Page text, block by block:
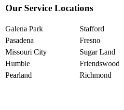
Our Service Locations
Galena Park
Stafford
Pasadena
Fresno
Missouri City
Sugar Land
Humble
Friendswood
Pearland
Richmond